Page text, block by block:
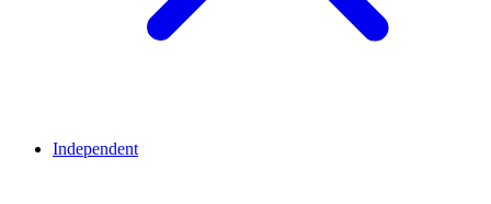
Independent